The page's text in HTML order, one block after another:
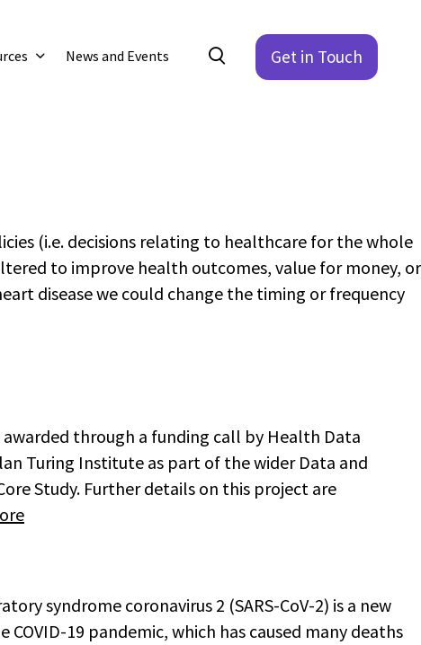
News and Events Get in Touch
(i.e. decisions relating to healthcare for the whole
to improve health outcomes, value for money, or
disease we could change the timing or frequency
awarded through a funding call by Health Data
Turing Institute as part of the wider Data and
Study. Further details on this project are
syndrome coronavirus 2 (SARS-CoV-2) is a new
COVID-19 pandemic, which has caused many deaths